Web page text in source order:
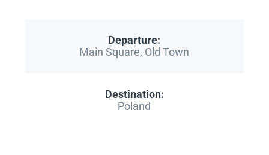
Departure:
Main Square, Old Town
Destination:
Poland